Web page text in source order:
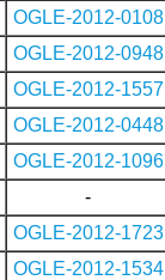
OGLE-2012-0108
OGLE-2012-0948
OGLE-2012-1557
OGLE-2012-0448
OGLE-2012-1096
-
OGLE-2012-1723
OGLE-2012-1534